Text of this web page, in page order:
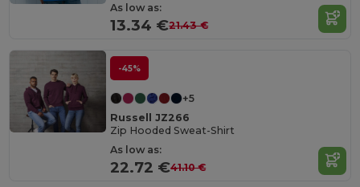
As low as:
13.34 €21.43 €
-45%
+5
Russell JZ266
Zip Hooded Sweat-Shirt
As low as:
22.72 €41.10 €